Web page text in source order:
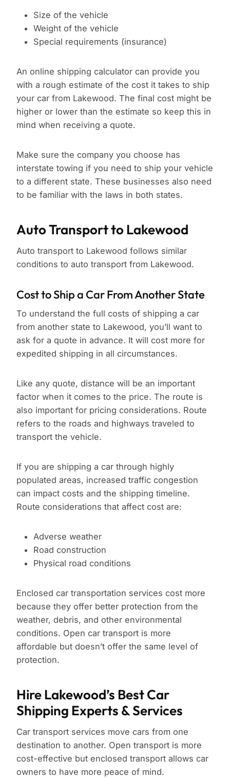
Size of the vehicle
Weight of the vehicle
Special requirements (insurance)
An online shipping calculator can provide you
with a rough estimate of the cost it takes to ship
your car from Lakewood. The final cost might be
higher or lower than the estimate so keep this in
mind when receiving a quote.
Make sure the company you choose has
interstate towing if you need to ship your vehicle
to a different state. These businesses also need
to be familiar with the laws in both states.
Auto Transport to Lakewood
Auto transport to Lakewood follows similar
conditions to auto transport from Lakewood.
Cost to Ship a Car From Another State
To understand the full costs of shipping a car
from another state to Lakewood, you’ll want to
ask for a quote in advance. It will cost more for
expedited shipping in all circumstances.
Like any quote, distance will be an important
factor when it comes to the price. The route is
also important for pricing considerations. Route
refers to the roads and highways traveled to
transport the vehicle.
If you are shipping a car through highly
populated areas, increased traffic congestion
can impact costs and the shipping timeline.
Route considerations that affect cost are:
Adverse weather
Road construction
Physical road conditions
Enclosed car transportation services cost more
because they offer better protection from the
weather, debris, and other environmental
conditions. Open car transport is more
affordable but doesn’t offer the same level of
protection.
Hire Lakewood’s Best Car
Shipping Experts & Services
Car transport services move cars from one
destination to another. Open transport is more
cost-effective but enclosed transport allows car
owners to have more peace of mind.